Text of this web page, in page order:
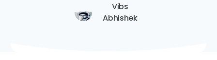
Vibs
Abhishek